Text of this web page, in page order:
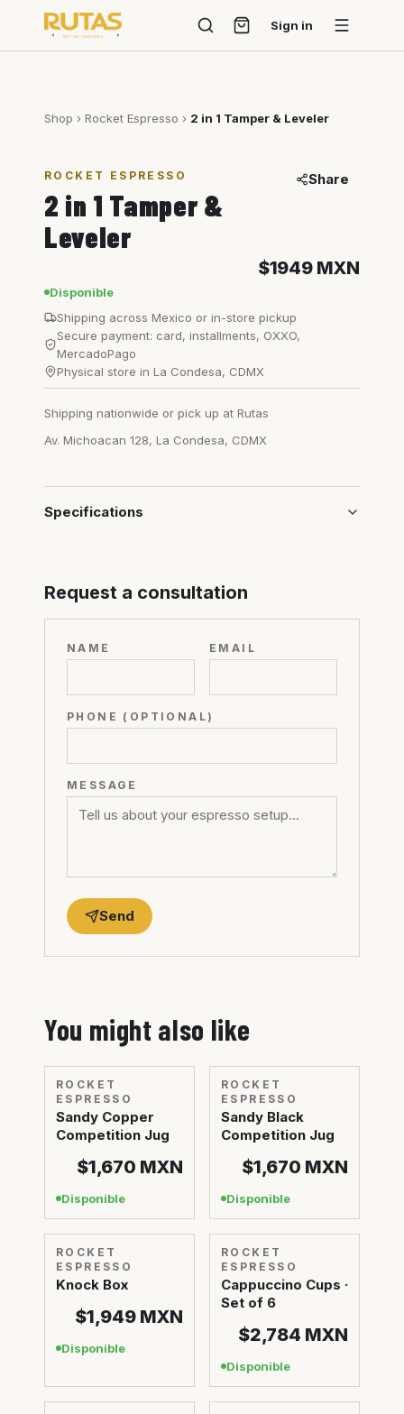
Sign in
Shop › Rocket Espresso › 2 in 1 Tamper & Leveler
ROCKET ESPRESSO
2 in 1 Tamper &
Leveler
Share
$1949MXN
Disponible
Shipping across Mexico or in-store pickup
Secure payment: card, installments, OXXO,
MercadoPago
Physical store in La Condesa, CDMX
Shipping nationwide or pick up at Rutas
Av. Michoacan 128, La Condesa, CDMX
Specifications
Request a consultation
NAME EMAIL
PHONE (OPTIONAL)
MESSAGE
Send
You might also like
ROCKET
ESPRESSO
Sandy Copper
Competition Jug
$1,670 MXN
Disponible
ROCKET
ESPRESSO
Sandy Black
Competition Jug
$1,670 MXN
Disponible
ROCKET
ESPRESSO
Knock Box
$1,949MXN
Disponible
ROCKET
ESPRESSO
Cappuccino Cups ·
Set of 6
$2,784 MXN
Disponible